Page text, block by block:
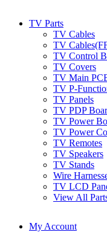
TV Parts
TV Cables
TV
TV Control
TV Covers
TV Main
TV P-
TV Panels
TV PDP
TV Power
TV Power
TV Remotes
TV Speakers
TV Stands
Wire
TV LCD
View All
My Account